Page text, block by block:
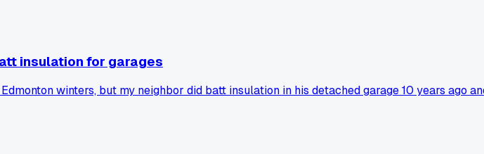
insulation for garages
winters, but my neighbor did batt insulation in his detached garage 10 years ago